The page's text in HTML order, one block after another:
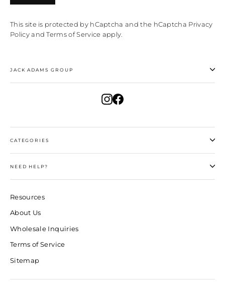
This site is protected by hCaptcha and the hCaptcha Privacy
PolicyandTerms of Service apply.
JACK ADAMS GROUP
Instagram
Facebook
CATEGORIES
NEED HELP?
Resources
About Us
Wholesale Inquiries
Terms of Service
Sitemap